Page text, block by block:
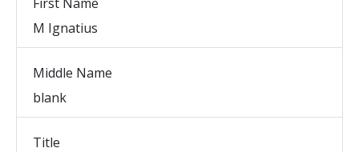
M Ignatius
Middle Name
blank
Title